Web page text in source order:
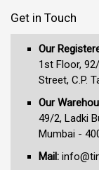
Get in Touch
Our
1st Floor,
Street, C.P.
Our
49/2, Ladki
Mumbai -
Mail: